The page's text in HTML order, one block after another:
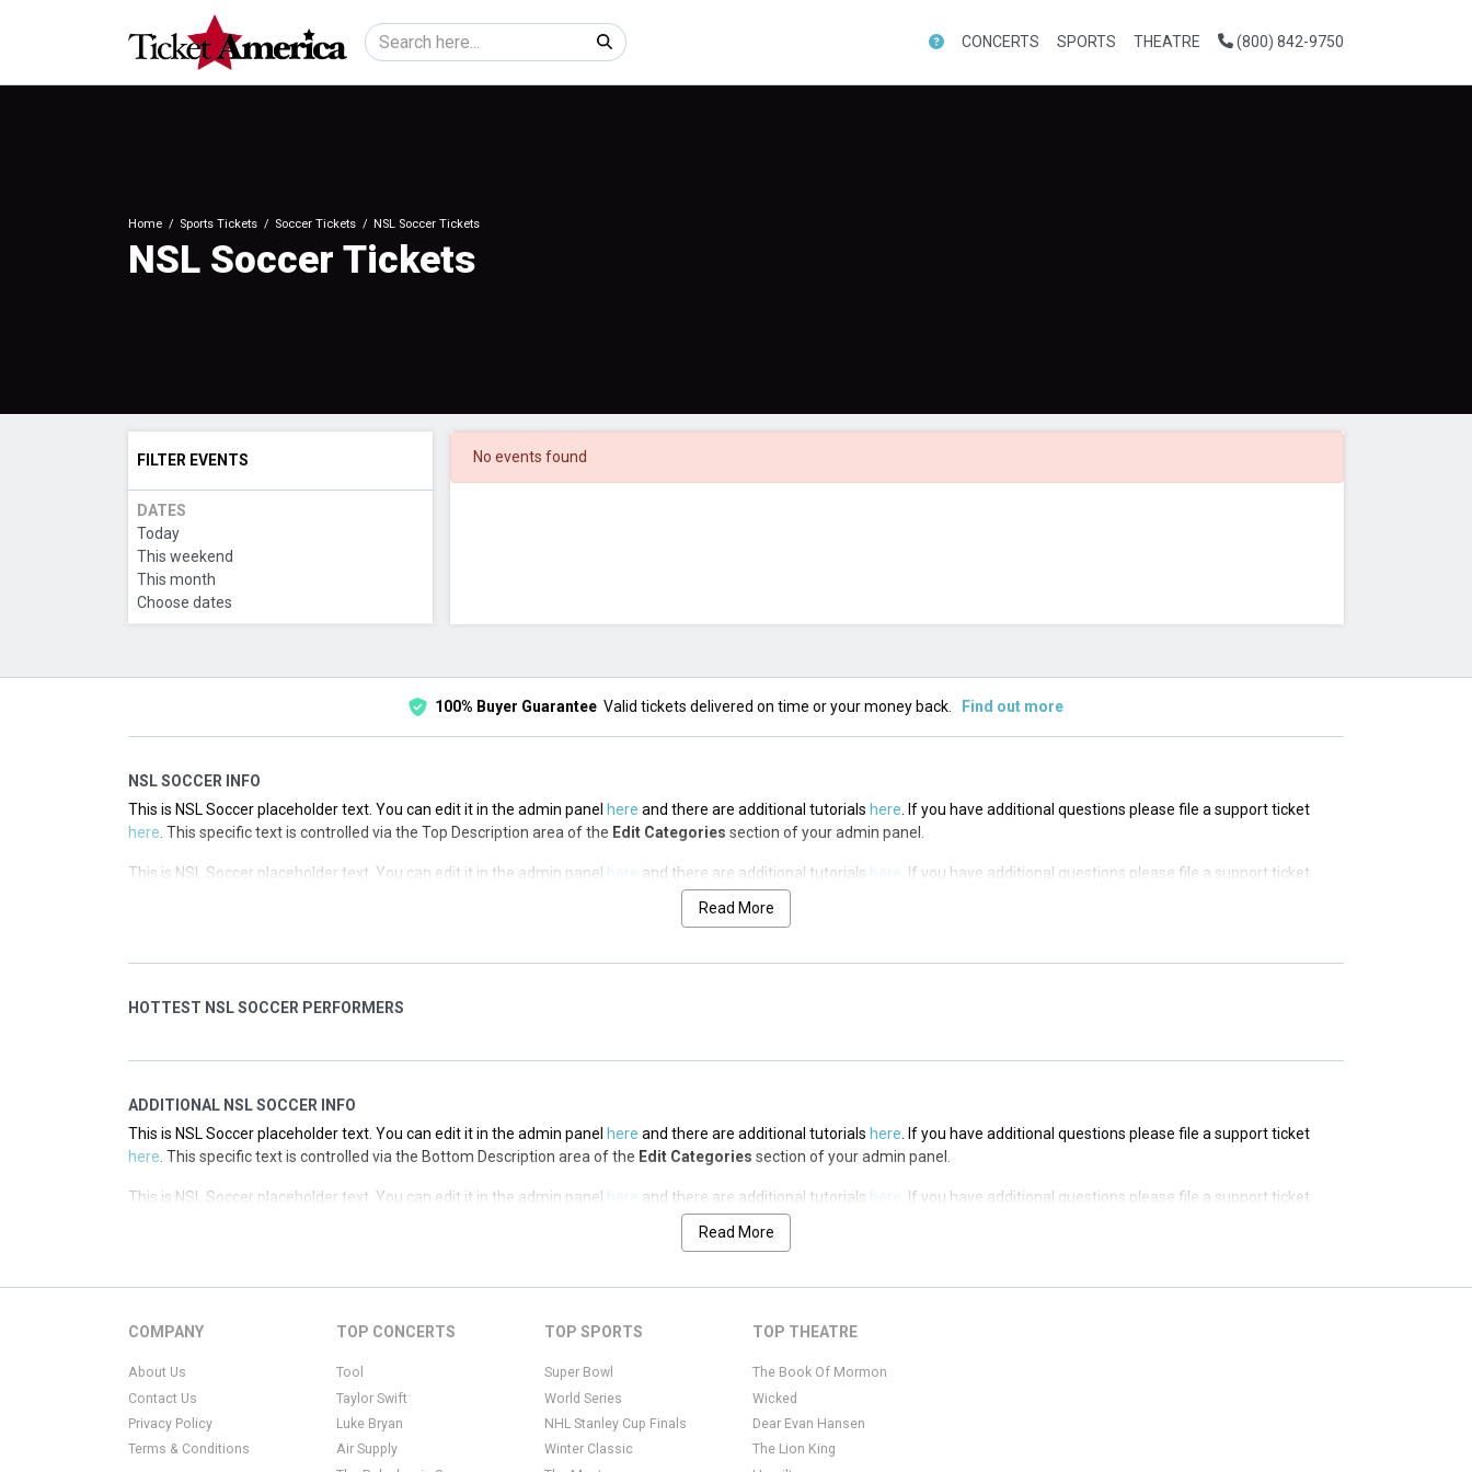
CONCERTS SPORTS THEATRE (800) 842-9750
Home Sports Tickets Soccer Tickets NSL Soccer Tickets
NSL Soccer Tickets
FILTER EVENTS
DATES
Today
This weekend
This month
Choose dates
No events found
100% Buyer Guarantee Valid tickets delivered on time or your money back. Find out more
NSL SOCCER INFO
This is NSL Soccer placeholder text. You can edit it in the admin panel here and there are additional tutorials here . If you have additional questions please file a support ticket
here . This specific text is controlled via the Top Description area of the Edit Categories section of your admin panel.
This is NSL Soccer placeholder text. You can edit it in the admin panel here and there are additional tutorials here
. If you have additional questions please file a support ticket
Edit Categoriessection of your admin panel.
here. This specific text is controlled via the Top Description area of theEdit Categoriessection of your admin panel.
Read More
HOTTEST NSL SOCCER PERFORMERS
ADDITIONAL NSL SOCCER INFO
This is NSL Soccer placeholder text. You can edit it in the admin panel here and there are additional tutorials here . If you have additional questions please file a support ticket
here . This specific text is controlled via the Bottom Description area of the Edit Categories section of your admin panel.
This is NSL Soccer placeholder text. You can edit it in the admin panel here and there are additional tutorials here
. If you have additional questions please file a support ticket
Edit Categoriessection of your admin panel.
here. This specific text is controlled via the Bottom Description area of theEdit Categoriessection of your admin panel.
Read More
COMPANY
About Us
Contact Us
Privacy Policy
Terms & Conditions
TOP CONCERTS
Tool
Taylor Swift
Luke Bryan
Air Supply
TOP SPORTS
Super Bowl
World Series
NHL Stanley Cup Finals
Winter Classic
TOP THEATRE
The Book Of Mormon
Wicked
Dear Evan Hansen
The Lion King